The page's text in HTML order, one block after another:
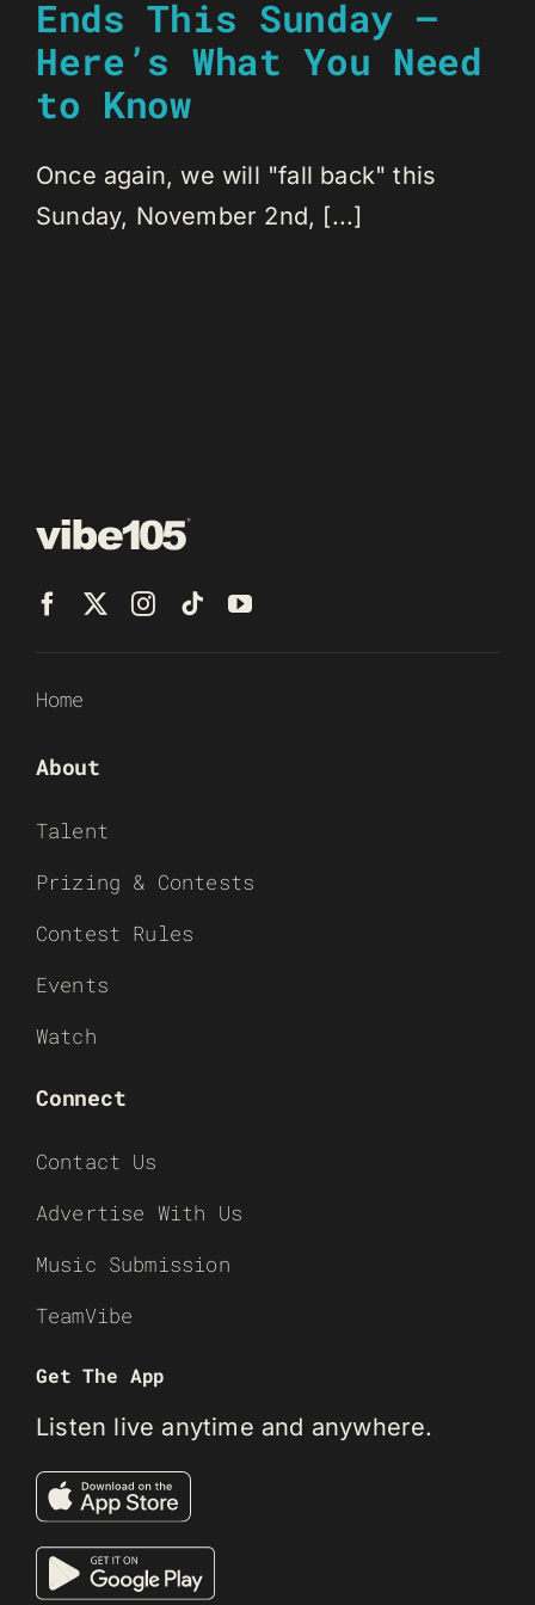
Ends This Sunday –
Here’s What You Need
to Know
Once again, we will "fall back" this
Sunday, November 2nd, [...]
Home
About
Talent
Prizing & Contests
Contest Rules
Events
Watch
Connect
Contact Us
Advertise With Us
Music Submission
TeamVibe
Get The App
Listen live anytime and anywhere.